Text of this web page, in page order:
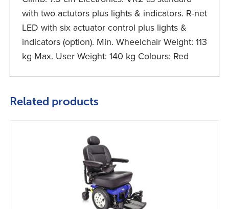
with two actutors plus lights & indicators. R-net
LED with six actuator control plus lights &
indicators (option). Min. Wheelchair Weight: 113
kg Max. User Weight: 140 kg Colours: Red
Related products